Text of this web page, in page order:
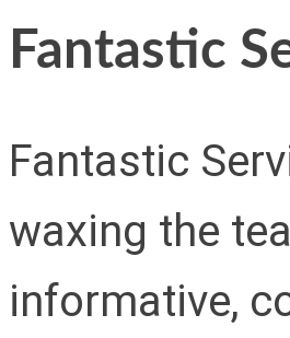
Fantastic
Fantastic
waxing the
informative,